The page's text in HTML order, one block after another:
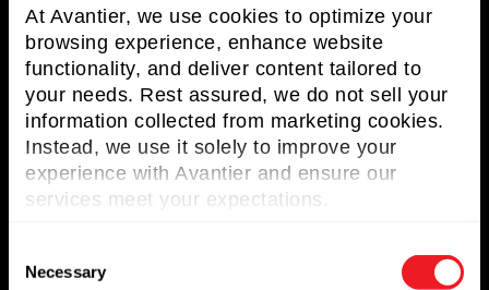
At Avantier, we use cookies to optimize your
browsing experience, enhance website
functionality, and deliver content tailored to
your needs. Rest assured, we do not sell your
information collected from marketing cookies.
Instead, we use it solely to improve your
experience with Avantier and ensure our
services meet your expectations.
Necessary
Markets Served
Resources
Contact us
Request for Quote
Don’t miss any updates of our latest